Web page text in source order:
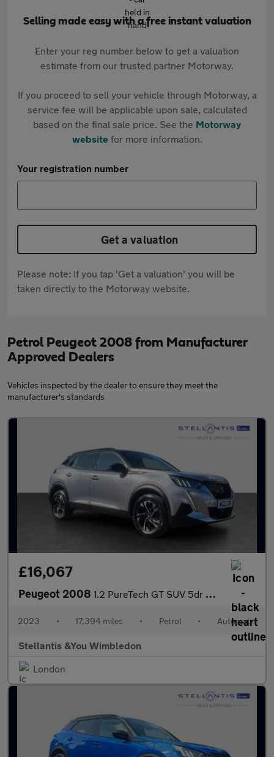
Selling made easy with a free instant valuation
Enter your reg number below to get a valuation
estimate from our trusted partner Motorway.
If you proceed to sell your vehicle through Motorway, a
service fee will be applicable upon sale, calculated
based on the final sale price. See the Motorway
websitefor more information.
Your registration number
Get a valuation
Please note: If you tap 'Get a valuation' you will be
taken directly to the Motorway website.
Petrol Peugeot 2008 from Manufacturer
Approved Dealers
Vehicles inspected by the dealer to ensure they meet the
manufacturer's standards
£16,067
Peugeot 2008 1.2 PureTech GT SUV 5dr Petrol EAT Euro 6 (s/s) (130 ps)
2023 • 17,394 miles • Petrol • Automatic
Stellantis &You Wimbledon
London